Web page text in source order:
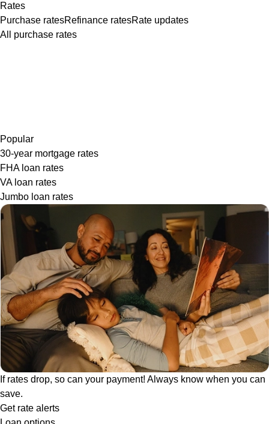
Rates
Purchase ratesRefinance ratesRate updates
All purchase rates
Popular
30-year mortgage rates
FHA loan rates
VA loan rates
Jumbo loan rates
If rates drop, so can your payment! Always know when you can
save.
Get rate alerts